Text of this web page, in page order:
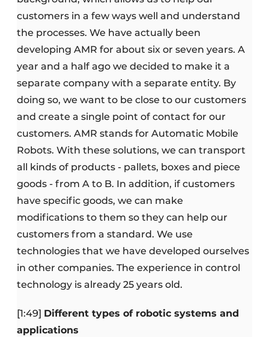
customers in a few ways well and understand
the processes. We have actually been
developing AMR for about six or seven years. A
year and a half ago we decided to make it a
separate company with a separate entity. By
doing so, we want to be close to our customers
and create a single point of contact for our
customers. AMR stands for Automatic Mobile
Robots. With these solutions, we can transport
all kinds of products - pallets, boxes and piece
goods - from A to B. In addition, if customers
have specific goods, we can make
modifications to them so they can help our
customers from a standard. We use
technologies that we have developed ourselves
in other companies. The experience in control
technology is already 25 years old.
[1:49] Different types of robotic systems and
applications